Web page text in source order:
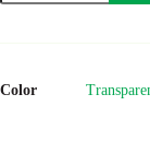
Color